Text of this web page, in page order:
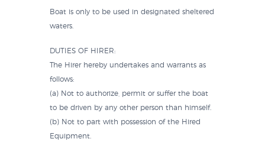
Boat is only to be used in designated sheltered
waters.
DUTIES OF HIRER:
The Hirer hereby undertakes and warrants as
follows:
(a) Not to authorize, permit or suffer the boat
to be driven by any other person than himself.
(b) Not to part with possession of the Hired
Equipment.